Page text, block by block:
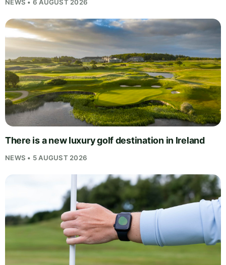
NEWS • 6 AUGUST 2026
There is a new luxury golf destination in Ireland
NEWS • 5 AUGUST 2026